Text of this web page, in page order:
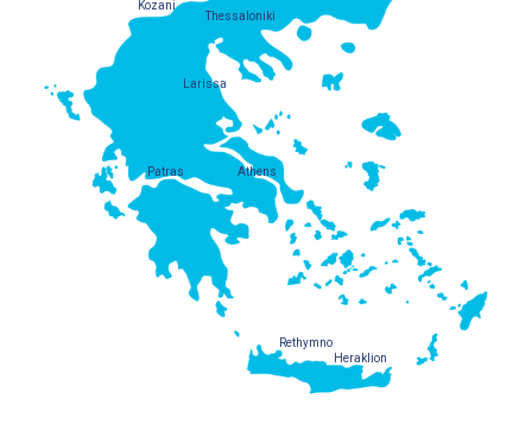
Larissa
Patras
Thessaloniki
Kozani
Rethymno
Heraklion
Athens